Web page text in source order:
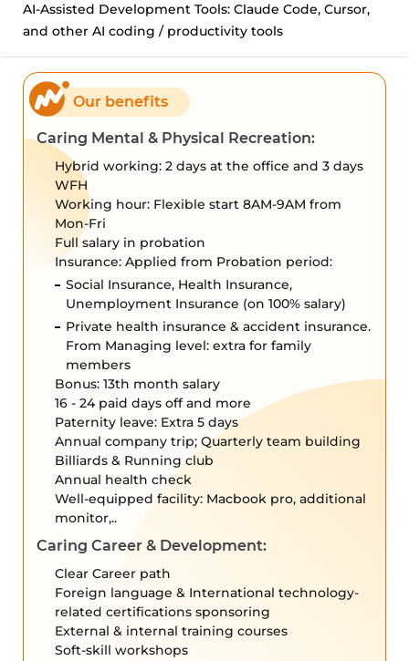
AI-Assisted Development Tools: Claude Code, Cursor,
and other AI coding / productivity tools
Our benefits
Caring Mental & Physical Recreation:
Hybrid working: 2 days at the office and 3 days
WFH
Working hour: Flexible start 8AM-9AM from
Mon-Fri
Full salary in probation
Insurance: Applied from Probation period:
Social Insurance, Health Insurance,
Unemployment Insurance (on 100% salary)
Private health insurance & accident insurance.
From Managing level: extra for family
members
Bonus: 13th month salary
16 - 24 paid days off and more
Paternity leave: Extra 5 days
Annual company trip; Quarterly team building
Billiards & Running club
Annual health check
Well-equipped facility: Macbook pro, additional
monitor,..
Caring Career & Development:
Clear Career path
Foreign language & International technology-
related certifications sponsoring
External & internal training courses
Soft-skill workshops